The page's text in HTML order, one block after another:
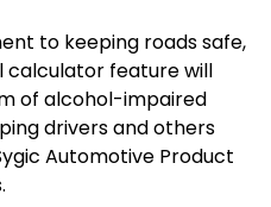
to keeping roads safe,
calculator feature will
of alcohol-impaired
drivers and others
Automotive Product